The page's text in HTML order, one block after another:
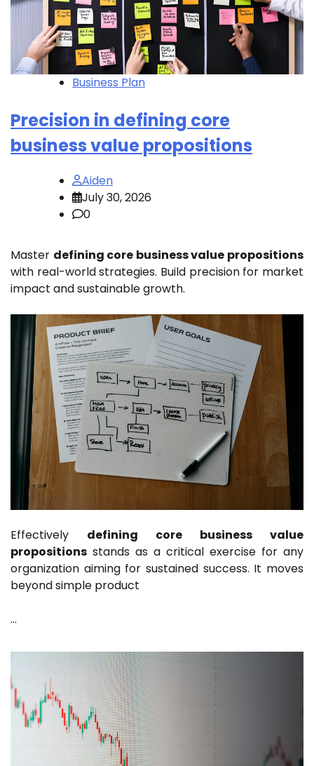
Business Plan
Precision in defining core
business value propositions
Aiden
July 30, 2026
0
Master defining core business value propositions
with real-world strategies. Build precision for market
impact and sustainable growth.
Effectively defining core business value
propositions stands as a critical exercise for any
organization aiming for sustained success. It moves
beyond simple product
…